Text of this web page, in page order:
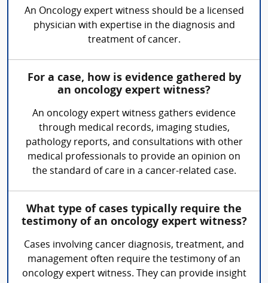
An Oncology expert witness should be a licensed
physician with expertise in the diagnosis and
treatment of cancer.
For a case, how is evidence gathered by
an oncology expert witness?
An oncology expert witness gathers evidence
through medical records, imaging studies,
pathology reports, and consultations with other
medical professionals to provide an opinion on
the standard of care in a cancer-related case.
What type of cases typically require the
testimony of an oncology expert witness?
Cases involving cancer diagnosis, treatment, and
management often require the testimony of an
oncology expert witness. They can provide insight